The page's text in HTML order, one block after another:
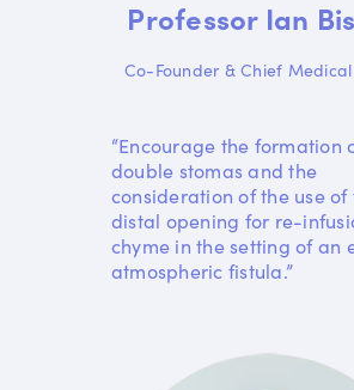
Professor Ian
Co-Founder & Chief
“Encourage the formation
double stomas and the
consideration of the use of
distal opening for re-
chyme in the setting of an
atmospheric fistula.”